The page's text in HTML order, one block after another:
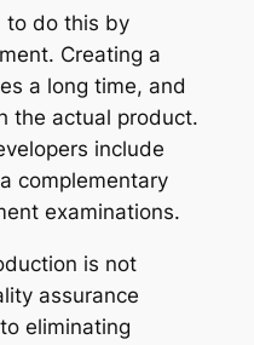
to do this by
Creating a
a long time, and
the actual product.
include
complementary
examinations.
is not
assurance
eliminating